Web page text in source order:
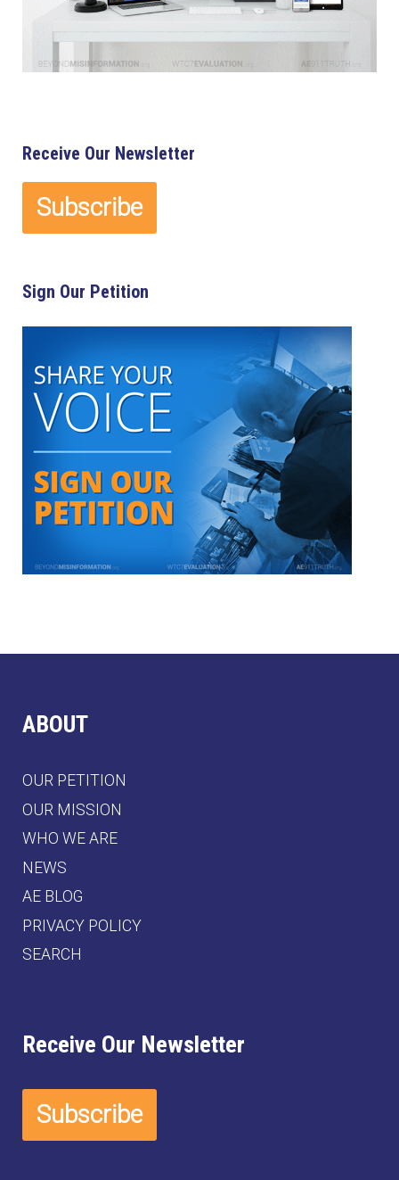
Receive Our Newsletter
Sign Our Petition
ABOUT
OUR PETITION
OUR MISSION
WHO WE ARE
NEWS
AE BLOG
PRIVACY POLICY
SEARCH
Receive Our Newsletter